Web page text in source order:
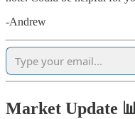
-Andrew
Market Update